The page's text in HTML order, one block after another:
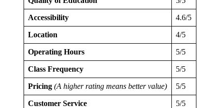
Accessibility 4.6/5
Location 4/5
Operating Hours 5/5
Class Frequency 5/5
Pricing (A higher rating means better value) 5/5
Customer Service 5/5